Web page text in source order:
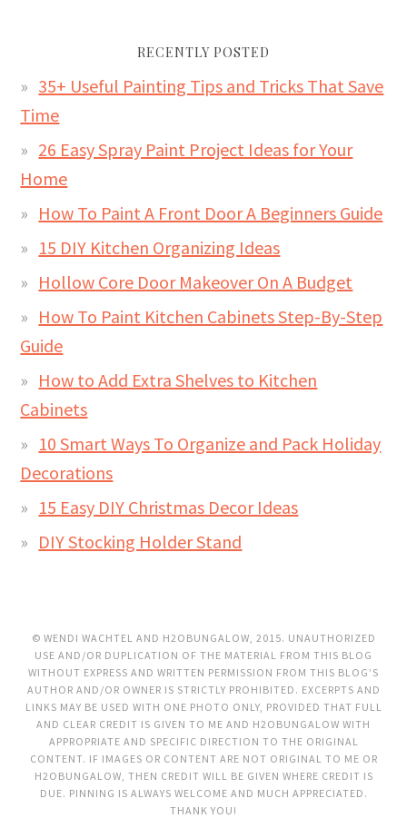
RECENTLY POSTED
35+ Useful Painting Tips and Tricks That Save
Time
26 Easy Spray Paint Project Ideas for Your
Home
How To Paint A Front Door A Beginners Guide
15 DIY Kitchen Organizing Ideas
Hollow Core Door Makeover On A Budget
How To Paint Kitchen Cabinets Step-By-Step
Guide
How to Add Extra Shelves to Kitchen
Cabinets
10 Smart Ways To Organize and Pack Holiday
Decorations
15 Easy DIY Christmas Decor Ideas
DIY Stocking Holder Stand
© WENDI WACHTEL AND H2OBUNGALOW, 2015. UNAUTHORIZED
USE AND/OR DUPLICATION OF THE MATERIAL FROM THIS BLOG
WITHOUT EXPRESS AND WRITTEN PERMISSION FROM THIS BLOG’S
AUTHOR AND/OR OWNER IS STRICTLY PROHIBITED. EXCERPTS AND
LINKS MAY BE USED WITH ONE PHOTO ONLY, PROVIDED THAT FULL
AND CLEAR CREDIT IS GIVEN TO ME AND H2OBUNGALOW WITH
APPROPRIATE AND SPECIFIC DIRECTION TO THE ORIGINAL
CONTENT. IF IMAGES OR CONTENT ARE NOT ORIGINAL TO ME OR
H2OBUNGALOW, THEN CREDIT WILL BE GIVEN WHERE CREDIT IS
DUE. PINNING IS ALWAYS WELCOME AND MUCH APPRECIATED.
THANK YOU!